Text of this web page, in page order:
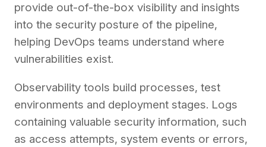
provide out-of-the-box visibility and insights
into the security posture of the pipeline,
helping DevOps teams understand where
vulnerabilities exist.
Observability tools build processes, test
environments and deployment stages. Logs
containing valuable security information, such
as access attempts, system events or errors,